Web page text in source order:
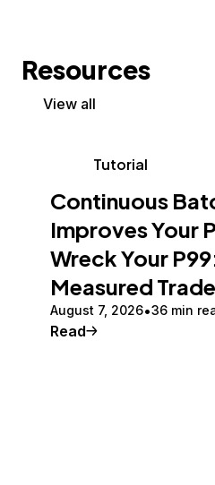
Resources
View all
Tutorial
Continuous
Improves Your
Wreck Your
Measured
August 7, 2026 36 min
Read